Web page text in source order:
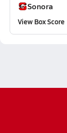
Sonora
View Box Score